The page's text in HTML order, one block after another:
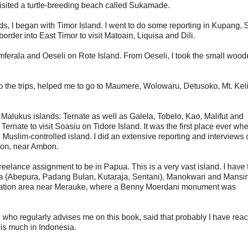
a turtle-breeding beach called Sukamade.
I began with Timor Island. I went to do some reporting in Kupang,
into East Timor to visit Matoain, Liquisa and Dili.
and Oeseli on Rote Island. From Oeseli, I took the small
trips, helped me to go to Maumere, Wolowaru, Detusoko, Mt.
islands: Ternate as well as Galela, Tobelo, Kao, Malifut and
to visit Soasiu on Tidore Island. It was the first place ever
controlled island. I did an extensive reporting and interviews
near Ambon.
assignment to be in Papua. This is a very vast island. I have
Padang Bulan, Kutaraja, Sentani), Manokwari and
area near Merauke, where a Benny Moerdani monument was
who regularly advises me on this book, said that probably I have
much in Indonesia.